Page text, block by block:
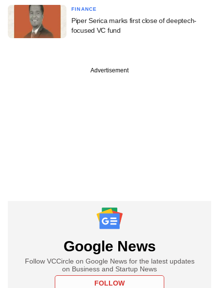
FINANCE
Piper Serica marks first close of deeptech-
focused VC fund
Advertisement
Google News
Follow VCCircle on Google News for the latest updates
on Business and Startup News
FOLLOW